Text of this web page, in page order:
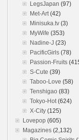
LegsJapan (97)
Met-Art(42)
Minisuka.tv (3)
MyWife (353)
Nadine-J (23)
PacificGirls (78)
Passion-Fruits
S-Cute (39)
Taboo-Love (58)
Tenshigao (83)
Tokyo-Hot(624)
X-City (125)
Lovepop (605)
Magazines (2,132)